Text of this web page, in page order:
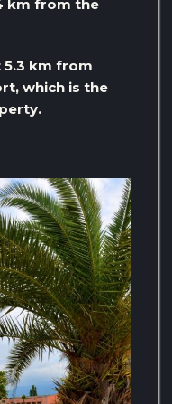
km from the
km from
which is the